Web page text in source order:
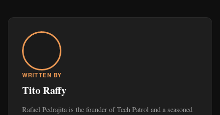
WRITTEN BY
Tito Raffy
Rafael Pedrajita is the founder of Tech Patrol and a seasoned